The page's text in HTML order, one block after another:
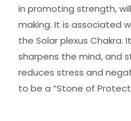
in promoting strength,
making. It is associated
the Solar plexus Chakra.
sharpens the mind, and
reduces stress and
to be a “Stone of